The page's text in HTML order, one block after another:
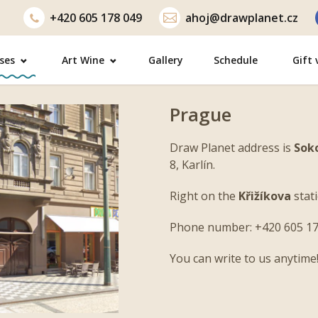
+420 605 178 049 ahoj@drawplanet.cz
Art Wine Gallery Schedule Gift
Next
Prague
Draw Planet address is
8, Karlín.
Right on the Křižíkova
Phone number: +420 605
You can write to us anytime!